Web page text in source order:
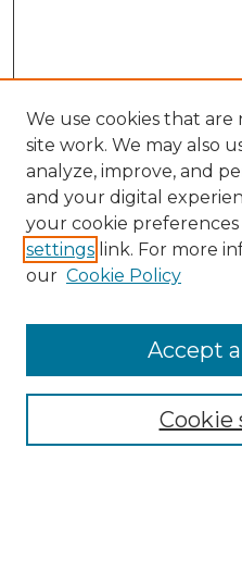
Search
Enter search terms:
Select context to search:
Advanced Search
We use cookies that are
site work. We may also
analyze, improve, and
and your digital
your cookie
settings link. For more
our Cookie Policy
Cookie
Accept